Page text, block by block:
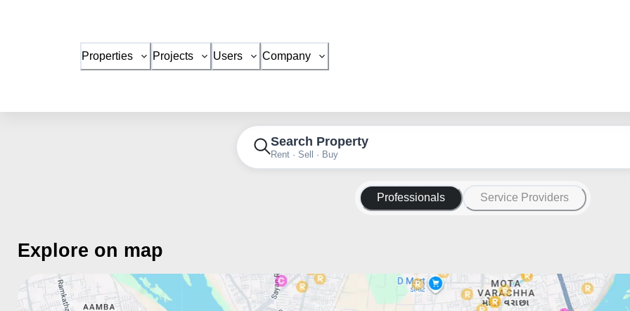
Properties Projects Users Company
Search Property
Rent · Sell · Buy
Professionals Service Providers
Explore on map